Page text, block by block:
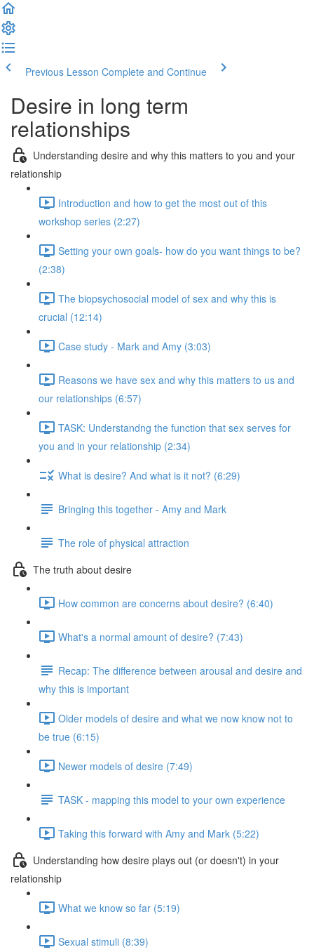
Previous Lesson Complete and Continue
Desire in long term
relationships
Understanding desire and why this matters to you and your
relationship
Introduction and how to get the most out of this
workshop series (2:27)
Setting your own goals- how do you want things to be?
(2:38)
The biopsychosocial model of sex and why this is
crucial (12:14)
Case study - Mark and Amy (3:03)
Reasons we have sex and why this matters to us and
our relationships (6:57)
TASK: Understandng the function that sex serves for
you and in your relationship (2:34)
What is desire? And what is it not? (6:29)
Bringing this together - Amy and Mark
The role of physical attraction
The truth about desire
How common are concerns about desire? (6:40)
What's a normal amount of desire? (7:43)
Recap: The difference between arousal and desire and
why this is important
Older models of desire and what we now know not to
be true (6:15)
Newer models of desire (7:49)
TASK - mapping this model to your own experience
Taking this forward with Amy and Mark (5:22)
Understanding how desire plays out (or doesn't) in your
relationship
What we know so far (5:19)
Sexual stimuli (8:39)